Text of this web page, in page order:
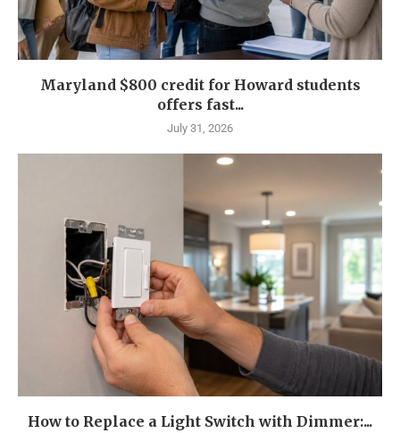
Maryland $800 credit for Howard students
offers fast...
July 31, 2026
How to Replace a Light Switch with Dimmer:...